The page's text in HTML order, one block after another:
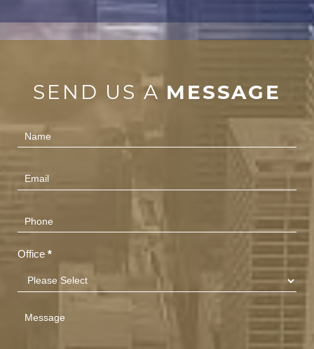
SEND US A MESSAGE
Contact
Us
(Footer)
Office *